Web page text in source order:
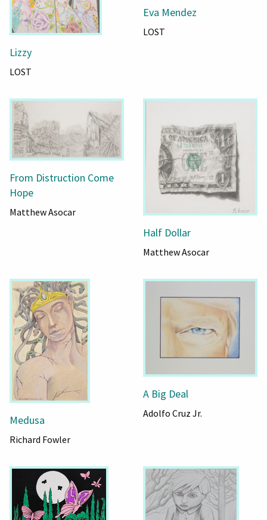
Lizzy
LOST
Eva Mendez
LOST
From Distruction Come
Hope
Matthew Asocar
Half Dollar
Matthew Asocar
Medusa
Richard Fowler
A Big Deal
Adolfo Cruz Jr.